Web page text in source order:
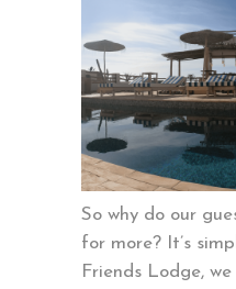
So why do our
for more? It’s
Friends Lodge,